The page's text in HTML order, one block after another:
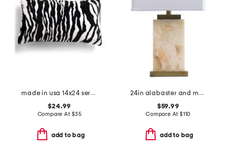
made in usa 14x24 serengeti zebra faux fur feather fill lumbar pillow
$24.99
Compare At $35
add to bag
24in alabaster and metal table lamp
$59.99
Compare At $110
add to bag